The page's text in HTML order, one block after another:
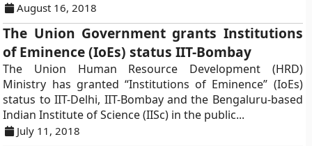
August 16, 2018
The Union Government grants Institutions
of Eminence (IoEs) status IIT-Bombay
The Union Human Resource Development (HRD)
Ministry has granted “Institutions of Eminence” (IoEs)
status to IIT-Delhi, IIT-Bombay and the Bengaluru-based
Indian Institute of Science (IISc) in the public...
July 11, 2018